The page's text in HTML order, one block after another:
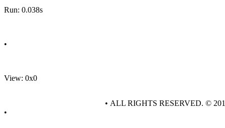
Run: 0.038s
•
View: 0x0
•
• ALL RIGHTS RESERVED. ©